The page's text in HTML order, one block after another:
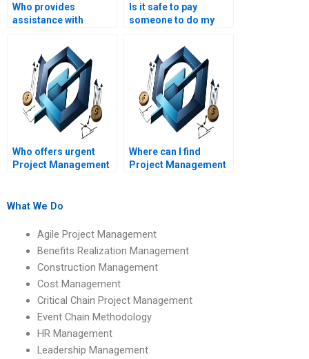
Who provides
assistance with
assignments on
leadership styles?
Is it safe to pay
someone to do my
assignment?
Who offers urgent
Project Management
Where can I find
Project Management
What We Do
Agile Project Management
Benefits Realization Management
Construction Management
Cost Management
Critical Chain Project Management
Event Chain Methodology
HR Management
Leadership Management